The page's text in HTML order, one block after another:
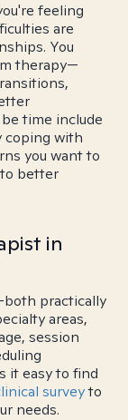
feeling
are
You
therapy—
time include
coping with
you want to
better
in
practically
areas,
session
it easy to find
surveyto
needs.